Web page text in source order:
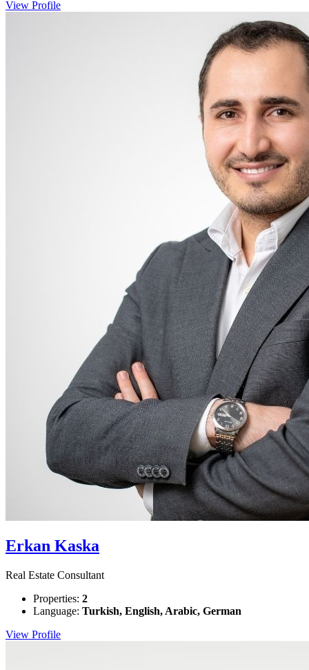
View Profile
Erkan Kaska
Real Estate Consultant
Properties: 2
Language: Turkish, English, Arabic, German
View Profile